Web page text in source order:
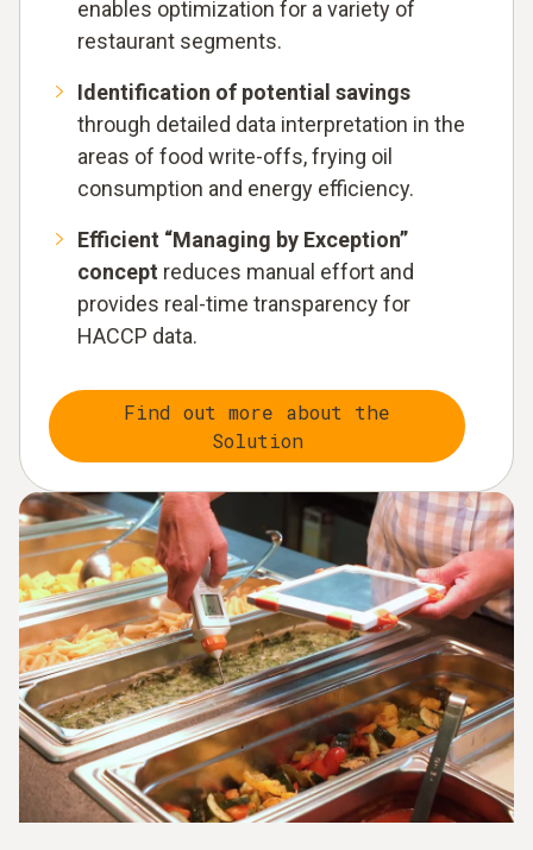
enables optimization for a variety of
restaurant segments.
Identification of potential savings
through detailed data interpretation in the
areas of food write-offs, frying oil
consumption and energy efficiency.
Efficient “Managing by Exception”
concept reduces manual effort and
provides real-time transparency for
HACCP data.
Find out more about the
Solution